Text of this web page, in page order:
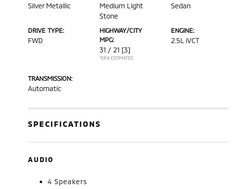
Silver Metallic
Medium Light
Stone
Sedan
DRIVE TYPE:
FWD
HIGHWAY/CITY
MPG:
31 / 21 [3]
*EPA ESTIMATED
ENGINE:
2.5L iVCT
TRANSMISSION:
Automatic
SPECIFICATIONS
AUDIO
4 Speakers